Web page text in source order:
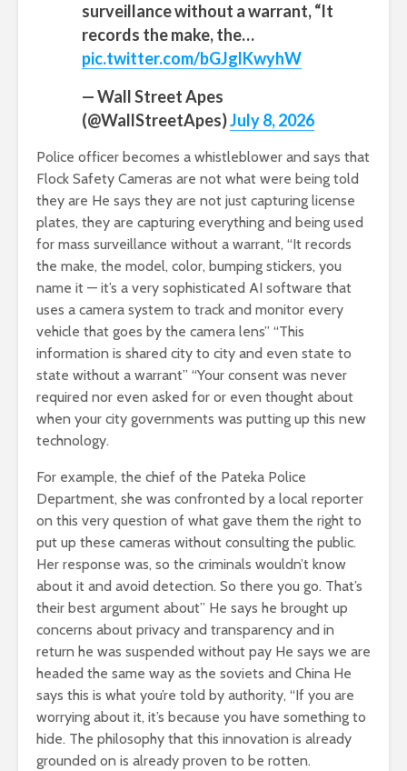
surveillance without a warrant, “It
records the make, the…
pic.twitter.com/bGJglKwyhW
— Wall Street Apes
(@WallStreetApes)July 8, 2026
Police officer becomes a whistleblower and says that
Flock Safety Cameras are not what were being told
they are He says they are not just capturing license
plates, they are capturing everything and being used
for mass surveillance without a warrant, “It records
the make, the model, color, bumping stickers, you
name it — it’s a very sophisticated AI software that
uses a camera system to track and monitor every
vehicle that goes by the camera lens” “This
information is shared city to city and even state to
state without a warrant” “Your consent was never
required nor even asked for or even thought about
when your city governments was putting up this new
technology.
For example, the chief of the Pateka Police
Department, she was confronted by a local reporter
on this very question of what gave them the right to
put up these cameras without consulting the public.
Her response was, so the criminals wouldn’t know
about it and avoid detection. So there you go. That’s
their best argument about” He says he brought up
concerns about privacy and transparency and in
return he was suspended without pay He says we are
headed the same way as the soviets and China He
says this is what you’re told by authority, “If you are
worrying about it, it’s because you have something to
hide. The philosophy that this innovation is already
grounded on is already proven to be rotten.